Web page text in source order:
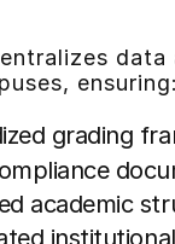
ensuring:
grading
academic